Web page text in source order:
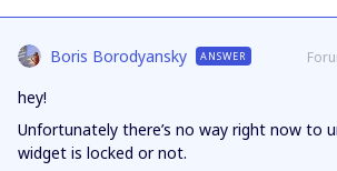
Boris Borodyansky ANSWER
hey!
Unfortunately there’s no way right now to
widget is locked or not.